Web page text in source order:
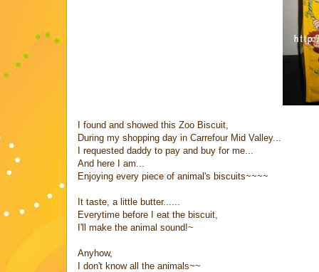
I found and showed this Zoo Biscuit,
During my shopping day in Carrefour Mid Valley...
I requested daddy to pay and buy for me...
And here I am...
Enjoying every piece of animal's biscuits~~~~
It taste, a little butter......
Everytime before I eat the biscuit,
I'll make the animal sound!~
Anyhow,
I don't know all the animals~~